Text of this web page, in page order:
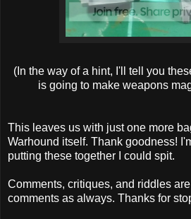
(In the way of a hint, I'll tell you
is going to make weapons
This leaves us with just one more
Warhound itself. Thank goodness!
putting these together I could spit.
Comments, critiques, and riddles
comments as always. Thanks for